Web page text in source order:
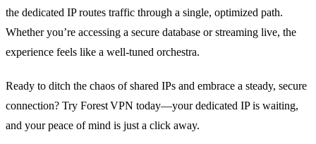
the dedicated IP routes traffic through a single, optimized path.
Whether you’re accessing a secure database or streaming live, the
experience feels like a well‑tuned orchestra.
Ready to ditch the chaos of shared IPs and embrace a steady, secure
connection? Try Forest VPN today—your dedicated IP is waiting,
and your peace of mind is just a click away.